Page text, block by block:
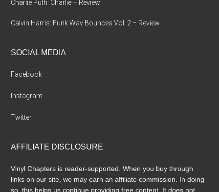
Charlie Puth: Charlie – Review
Calvin Harris: Funk Wav Bounces Vol. 2 – Review
SOCIAL MEDIA
Facebook
Instagram
Twitter
AFFILIATE DISCLOSURE
Vinyl Chapters is reader-supported. When you buy through
links on our site, we may earn an affiliate commission. In doing
so, this helps us continue providing free content. It does not